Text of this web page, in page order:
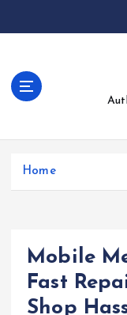
Home
Mobile
Fast
Shop